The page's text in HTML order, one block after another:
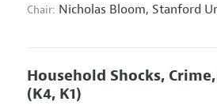
Chair: Nicholas Bloom, Stanford
Household Shocks,
(K4, K1)